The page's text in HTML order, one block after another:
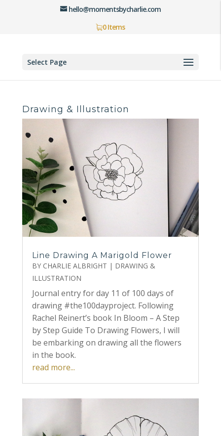
hello@momentsbycharlie.com
0 Items
Select Page
Drawing & Illustration
Line Drawing A Marigold Flower
BY CHARLIE ALBRIGHT | DRAWING &
ILLUSTRATION
Journal entry for day 11 of 100 days of
drawing #the100dayproject. Following
Rachel Reinert’s book In Bloom – A Step
by Step Guide To Drawing Flowers, I will
be embarking on drawing all the flowers
in the book.
read more...